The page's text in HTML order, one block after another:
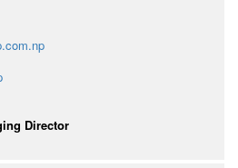
Director